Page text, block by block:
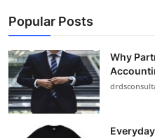
Business
Finance
Tech
Real Estate
Popular Posts
Why